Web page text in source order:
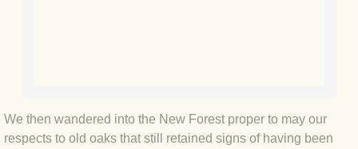
BLOG 10 Oct 23 River Island
We then wandered into the New Forest proper to may our
respects to old oaks that still retained signs of having been